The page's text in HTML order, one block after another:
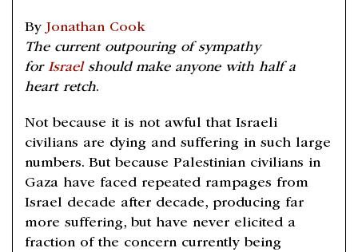
By Jonathan Cook
The current outpouring of sympathy
for Israelshould make anyone with half a
heart retch.
Not because it is not awful that Israeli
civilians are dying and suffering in such large
numbers. But because Palestinian civilians in
Gaza have faced repeated rampages from
Israel decade after decade, producing far
more suffering, but have never elicited a
fraction of the concern currently being